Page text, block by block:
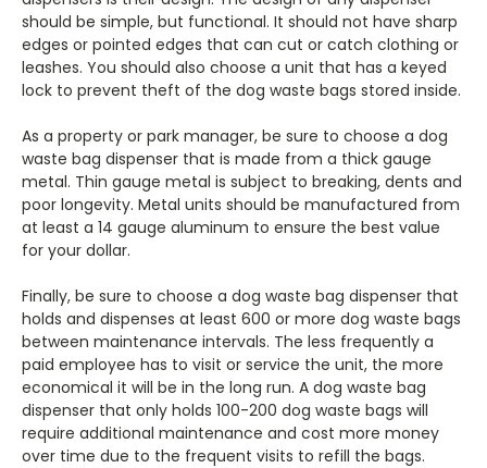
should be simple, but functional. It should not have sharp
edges or pointed edges that can cut or catch clothing or
leashes. You should also choose a unit that has a keyed
lock to prevent theft of the dog waste bags stored inside.
As a property or park manager, be sure to choose a dog
waste bag dispenser that is made from a thick gauge
metal. Thin gauge metal is subject to breaking, dents and
poor longevity. Metal units should be manufactured from
at least a 14 gauge aluminum to ensure the best value
for your dollar.
Finally, be sure to choose a dog waste bag dispenser that
holds and dispenses at least 600 or more dog waste bags
between maintenance intervals. The less frequently a
paid employee has to visit or service the unit, the more
economical it will be in the long run. A dog waste bag
dispenser that only holds 100-200 dog waste bags will
require additional maintenance and cost more money
over time due to the frequent visits to refill the bags.